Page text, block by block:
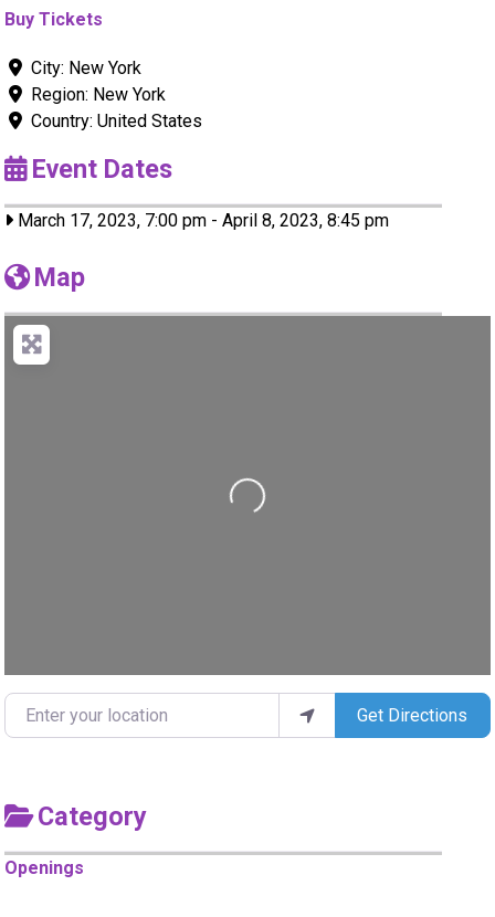
Buy Tickets
City: New York
Region: New York
Country:United States
Event Dates
March 17, 2023, 7:00 pm - April 8, 2023, 8:45 pm
Map
Loading...
Enter your location Get Directions
Category
Openings